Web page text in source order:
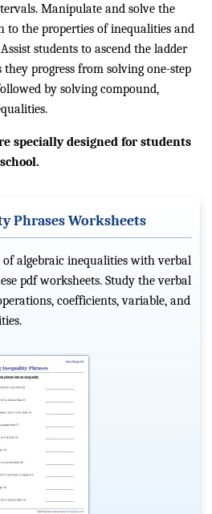
Manipulate and solve the
to the properties of inequalities and
students to ascend the ladder
progress from solving one-step
by solving compound,
specially designed for students
Phrases Worksheets
algebraic inequalities with verbal
pdf worksheets. Study the verbal
coefficients, variable, and